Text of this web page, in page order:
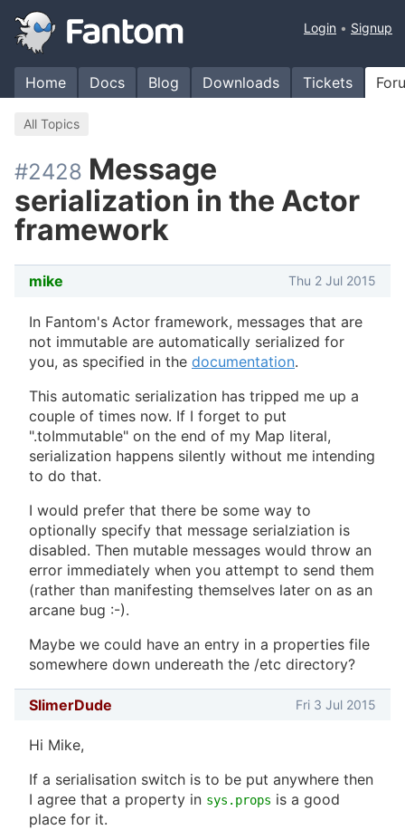
Home Docs Blog Downloads Tickets
Login Signup
All Topics
#2428 Message
serialization in the Actor
framework
mike Thu 2 Jul 2015
In Fantom's Actor framework, messages that are
not immutable are automatically serialized for
you, as specified in the documentation.
This automatic serialization has tripped me up a
couple of times now. If I forget to put
".toImmutable" on the end of my Map literal,
serialization happens silently without me intending
to do that.
I would prefer that there be some way to
optionally specify that message serialziation is
disabled. Then mutable messages would throw an
error immediately when you attempt to send them
(rather than manifesting themselves later on as an
arcane bug :-).
Maybe we could have an entry in a properties file
somewhere down undereath the /etc directory?
SlimerDude Fri 3 Jul 2015
Hi Mike,
If a serialisation switch is to be put anywhere then
I agree that a property in sys.props is a good
place for it.